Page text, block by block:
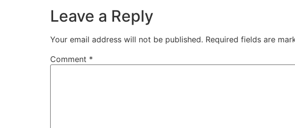
Leave a Reply
Your email address will not be published. Required fields are
Comment *